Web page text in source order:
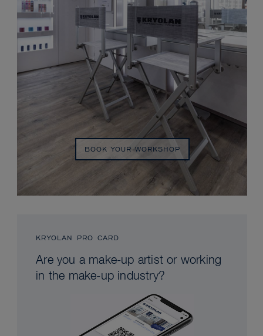
BOOK YOUR WORKSHOP
KRYOLAN PRO CARD
Are you a make-up artist or working
in the make-up industry?